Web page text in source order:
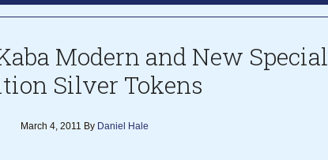
Modern and New Special
Silver Tokens
March 4, 2011 By Daniel Hale